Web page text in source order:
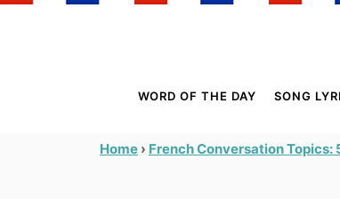
WORD OF THE DAY SONG
Home › French Conversation Topics: